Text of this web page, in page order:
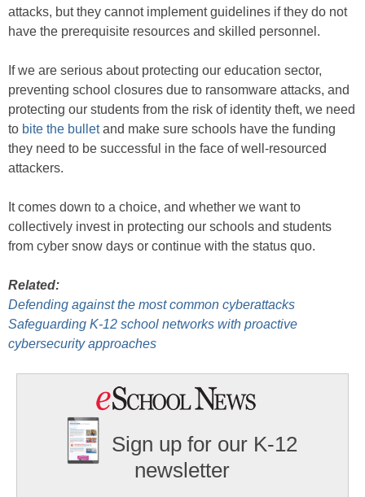
attacks, but they cannot implement guidelines if they do not
have the prerequisite resources and skilled personnel.
If we are serious about protecting our education sector,
preventing school closures due to ransomware attacks, and
protecting our students from the risk of identity theft, we need
to bite the bulletand make sure schools have the funding
they need to be successful in the face of well-resourced
attackers.
It comes down to a choice, and whether we want to
collectively invest in protecting our schools and students
from cyber snow days or continue with the status quo.
Related:
Defending against the most common cyberattacks
Safeguarding K-12 school networks with proactive
cybersecurity approaches
Sign up for our K-12
newsletter